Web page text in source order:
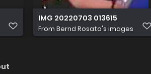
IMG 20220703 013615
From Bernd Rosato's images